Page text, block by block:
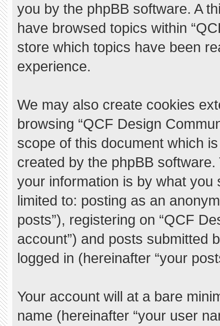
you by the phpBB software. A
have browsed topics within
store which topics have been
experience.
We may also create cookies
browsing “QCF Design
scope of this document which
created by the phpBB
your information is by what
limited to: posting as an
posts”), registering on “QCF
account”) and posts submitted
logged in (hereinafter “your
Your account will at a bare
name (hereinafter “your user